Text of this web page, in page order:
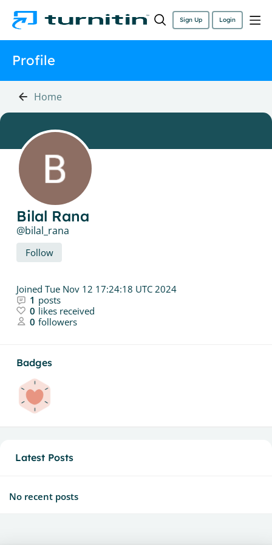
Sign Up Login
Profile
Home
Bilal Rana
bilal_rana
Follow
Joined Tue Nov 12 17:24:18 UTC 2024
1 posts
0 likes received
0 followers
Badges
Latest Posts
No recent posts